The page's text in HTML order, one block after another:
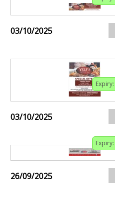
03/10/2025
Expiry:
03/10/2025
Expiry:
26/09/2025